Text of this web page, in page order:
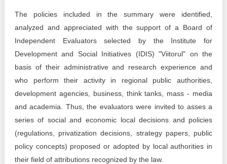
Public procurement
The policies included in the summary were identified,
analyzed and appreciated with the support of a Board of
Independent Evaluators selected by the Institute for
Development and Social Initiatives (IDIS) "Viitorul" on the
basis of their administrative and research experience and
who perform their activity in regional public authorities,
development agencies, business, think tanks, mass - media
and academia. Thus, the evaluators were invited to asses a
series of social and economic local decisions and policies
(regulations, privatization decisions, strategy papers, public
policy concepts) proposed or adopted by local authorities in
their field of attributions recognized by the law.